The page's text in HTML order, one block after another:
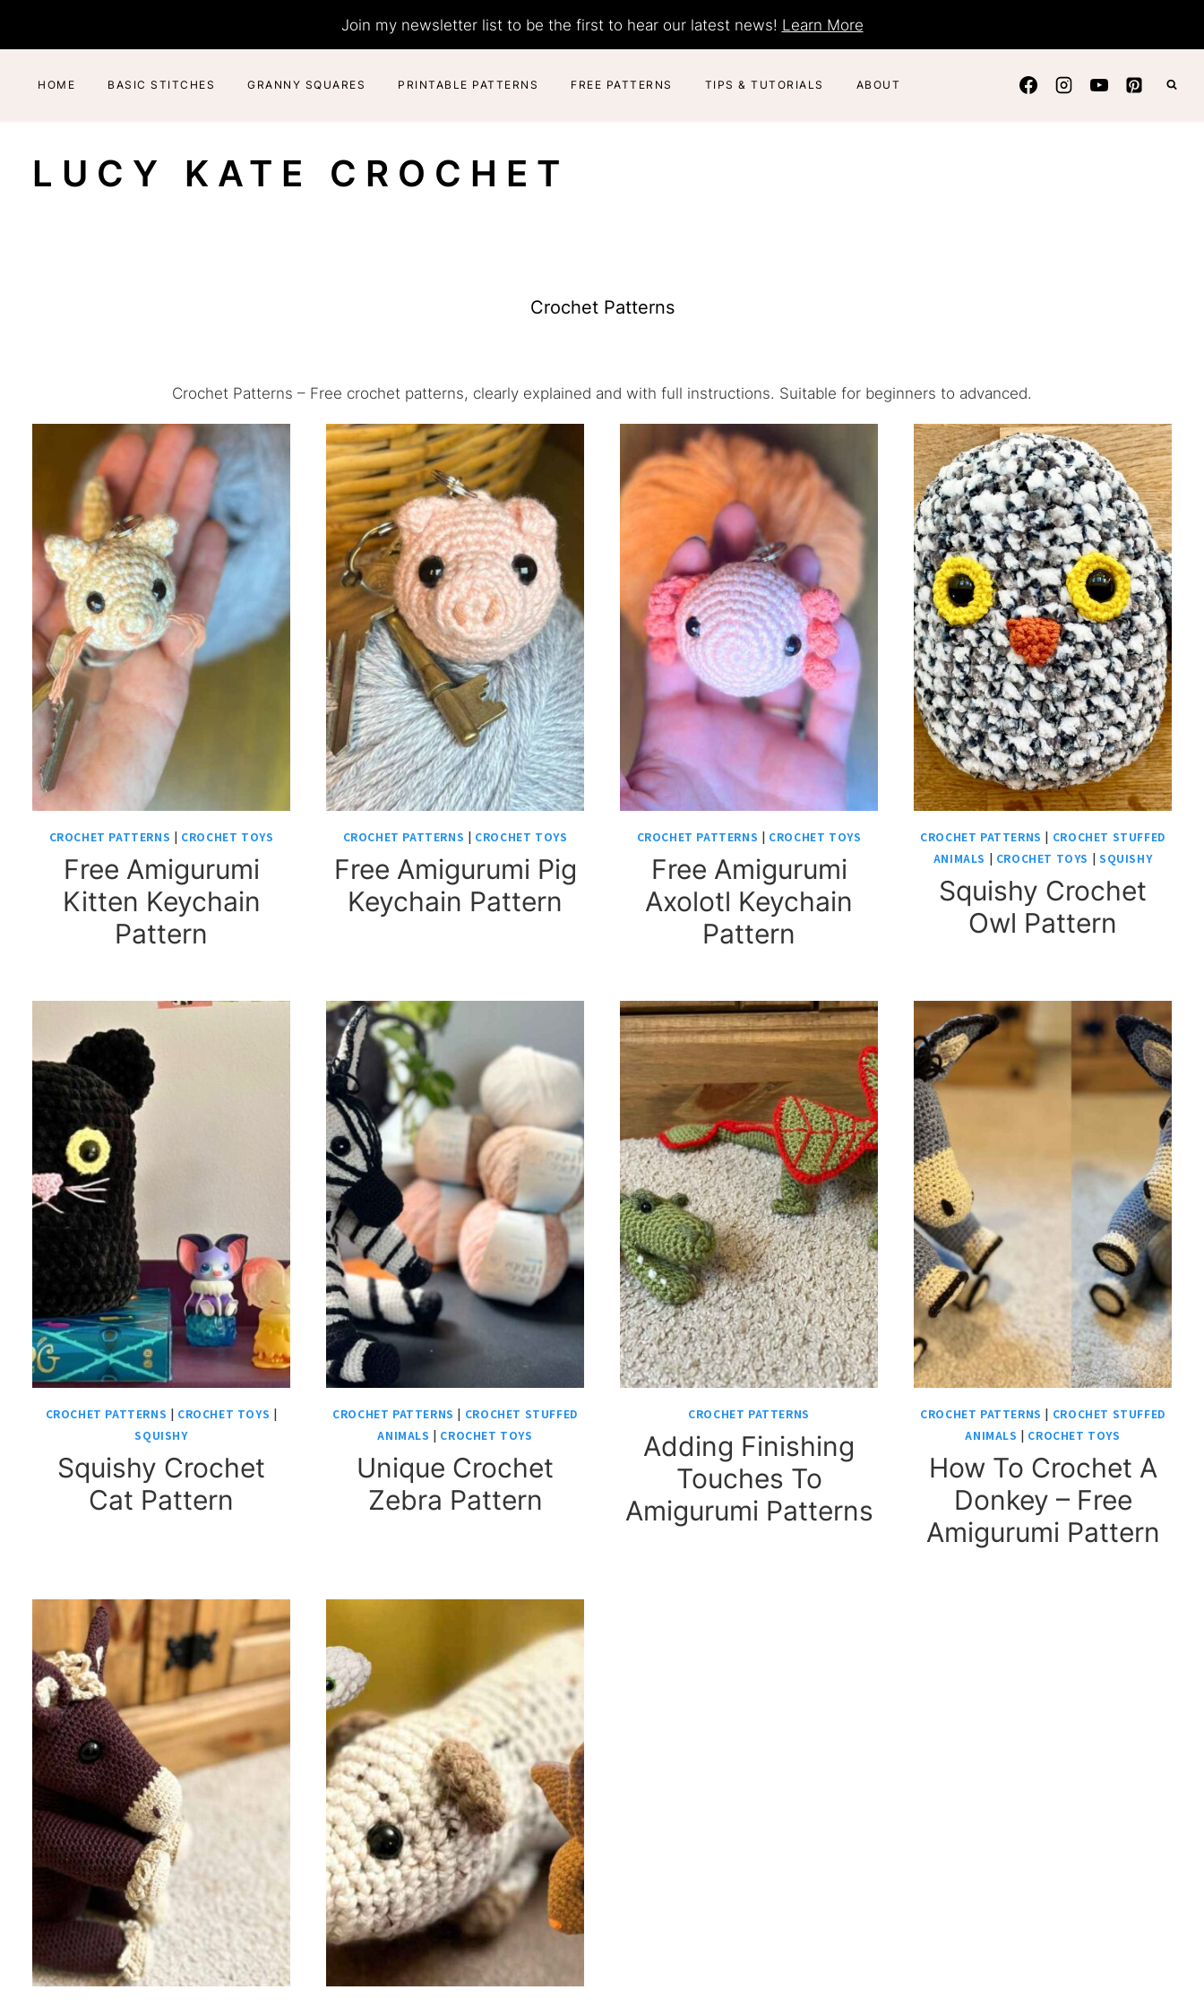
to
Join my newsletter list to be the first to hear our latest news! Learn More
HOME BASIC STITCHES GRANNY SQUARES PRINTABLE PATTERNS FREE PATTERNS TIPS & TUTORIALS ABOUT
LUCY KATE CROCHET
Crochet Patterns
Crochet Patterns – Free crochet patterns, clearly explained and with full instructions. Suitable for beginners to advanced.
CROCHET PATTERNS | CROCHET TOYS
Free Amigurumi
Kitten Keychain
Pattern
CROCHET PATTERNS | CROCHET TOYS
Free Amigurumi Pig
Keychain Pattern
CROCHET PATTERNS | CROCHET TOYS
Free Amigurumi
Axolotl Keychain
Pattern
CROCHET PATTERNS | CROCHET STUFFED
ANIMALS | CROCHET TOYS | SQUISHY
Squishy Crochet
Owl Pattern
CROCHET PATTERNS | CROCHET TOYS |
SQUISHY
Squishy Crochet
Cat Pattern
CROCHET PATTERNS | CROCHET STUFFED
ANIMALS | CROCHET TOYS
Unique Crochet
Zebra Pattern
CROCHET PATTERNS
Adding Finishing
Touches To
Amigurumi Patterns
CROCHET PATTERNS | CROCHET STUFFED
ANIMALS | CROCHET TOYS
How To Crochet A
Donkey – Free
Amigurumi Pattern